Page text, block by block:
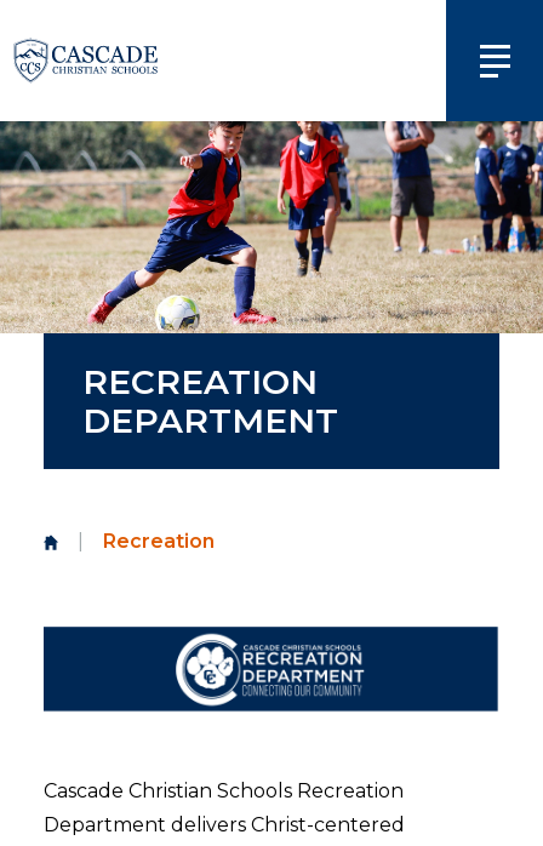
RECREATION
DEPARTMENT
Recreation
Cascade Christian Schools Recreation
Department delivers Christ-centered